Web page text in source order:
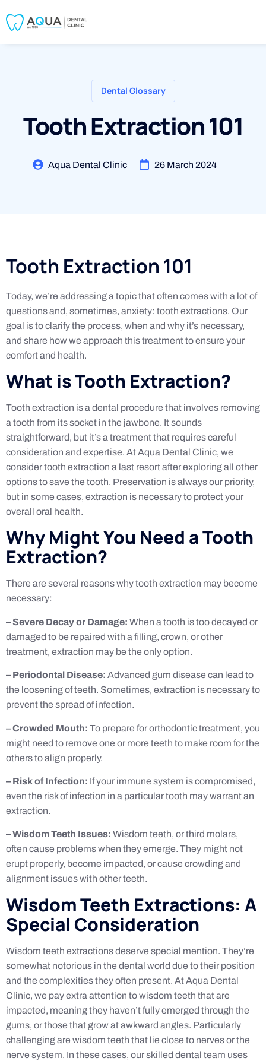
Dental Glossary
Tooth Extraction 101
Aqua Dental Clinic 26 March 2024
Tooth Extraction 101
Today, we’re addressing a topic that often comes with a lot of
questions and, sometimes, anxiety: tooth extractions. Our
goal is to clarify the process, when and why it’s necessary,
and share how we approach this treatment to ensure your
comfort and health.
What is Tooth Extraction?
Tooth extraction is a dental procedure that involves removing
a tooth from its socket in the jawbone. It sounds
straightforward, but it’s a treatment that requires careful
consideration and expertise. At Aqua Dental Clinic, we
consider tooth extraction a last resort after exploring all other
options to save the tooth. Preservation is always our priority,
but in some cases, extraction is necessary to protect your
overall oral health.
Why Might You Need a Tooth
Extraction?
There are several reasons why tooth extraction may become
necessary:
– Severe Decay or Damage: When a tooth is too decayed or
damaged to be repaired with a filling, crown, or other
treatment, extraction may be the only option.
– Periodontal Disease: Advanced gum disease can lead to
the loosening of teeth. Sometimes, extraction is necessary to
prevent the spread of infection.
– Crowded Mouth: To prepare for orthodontic treatment, you
might need to remove one or more teeth to make room for the
others to align properly.
– Risk of Infection: If your immune system is compromised,
even the risk of infection in a particular tooth may warrant an
extraction.
– Wisdom Teeth Issues: Wisdom teeth, or third molars,
often cause problems when they emerge. They might not
erupt properly, become impacted, or cause crowding and
alignment issues with other teeth.
Wisdom Teeth Extractions: A
Special Consideration
Wisdom teeth extractions deserve special mention. They’re
somewhat notorious in the dental world due to their position
and the complexities they often present. At Aqua Dental
Clinic, we pay extra attention to wisdom teeth that are
impacted, meaning they haven’t fully emerged through the
gums, or those that grow at awkward angles. Particularly
challenging are wisdom teeth that lie close to nerves or the
nerve system. In these cases, our skilled dental team uses